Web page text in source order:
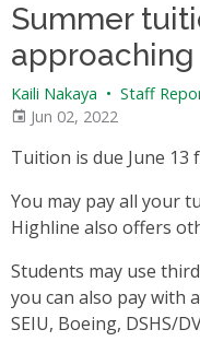
Summer
approaching
Kaili Nakaya • Staff
Jun 02, 2022
Tuition is due June 13
You may pay all your
Highline also offers
Students may use
you can also pay with
SEIU, Boeing, DSHS/